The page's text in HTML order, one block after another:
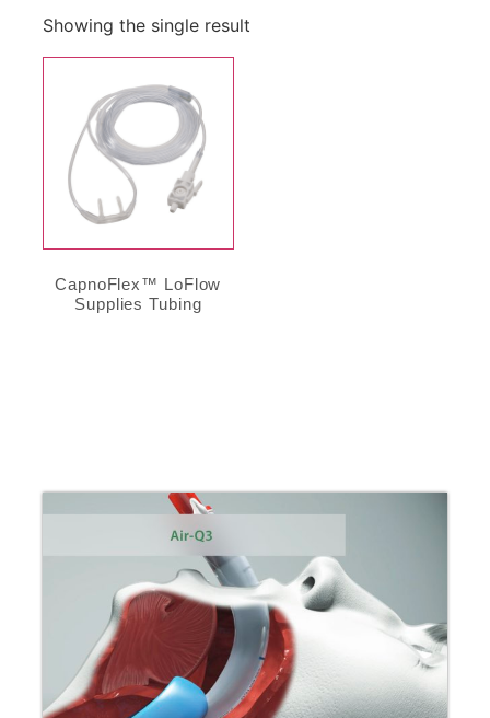
Showing the single result
CapnoFlex™ LoFlow
Supplies Tubing